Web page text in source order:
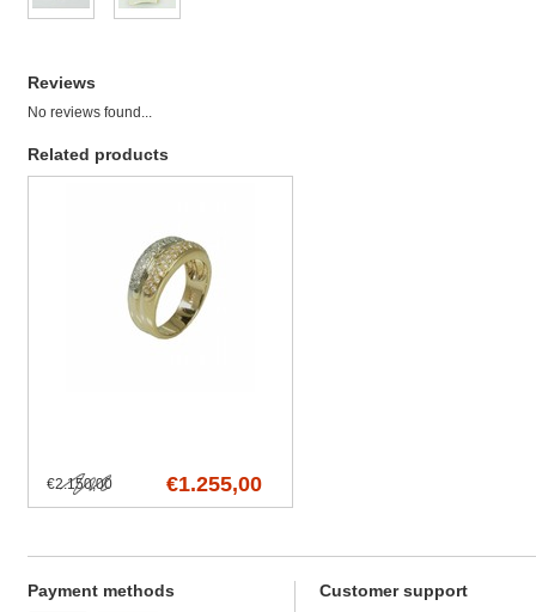
Reviews
No reviews found...
Related products
€1.255,00
€2.150,00
Payment methods Customer support